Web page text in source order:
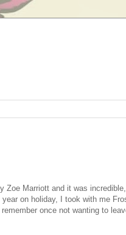
Zoe Marriott and it was
on holiday, I took with me
once not wanting to